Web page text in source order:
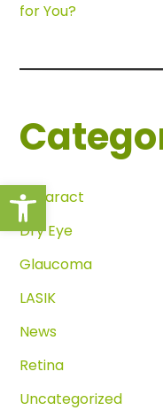
Open toolbar
for You?
Cataract
Dry Eye
Glaucoma
LASIK
News
Retina
Uncategorized